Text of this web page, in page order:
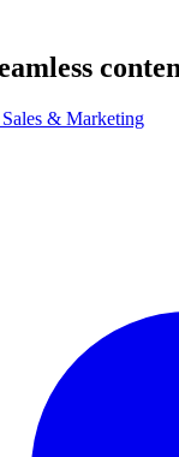
Sales & Marketing